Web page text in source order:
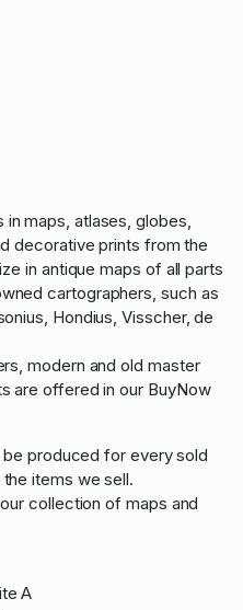
maps, atlases, globes,
decorative prints from the
in antique maps of all parts
cartographers, such as
Hondius, Visscher, de
modern and old master
are offered in our BuyNow
produced for every sold
items we sell.
collection of maps and
A